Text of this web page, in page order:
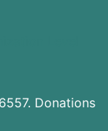
Donations